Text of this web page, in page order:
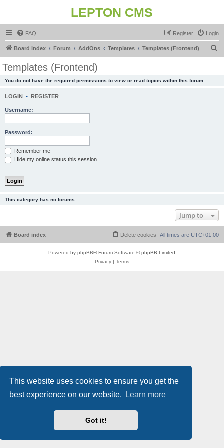
This website uses cookies to ensure you get the
best experience on our website.
Learn more
Got it!
LEPTON CMS
FAQ Login
Register
Board index Forum AddOns Templates Templates (Frontend)
Templates (Frontend)
You do not have the required permissions to view or read topics within this forum.
LOGIN • REGISTER
Username:
Password:
Remember me
Hide my online status this session
This category has no forums.
Jump to
Board index All times are UTC+01:00
Delete cookies
Powered by phpBB® Forum Software © phpBB Limited
Privacy| Terms